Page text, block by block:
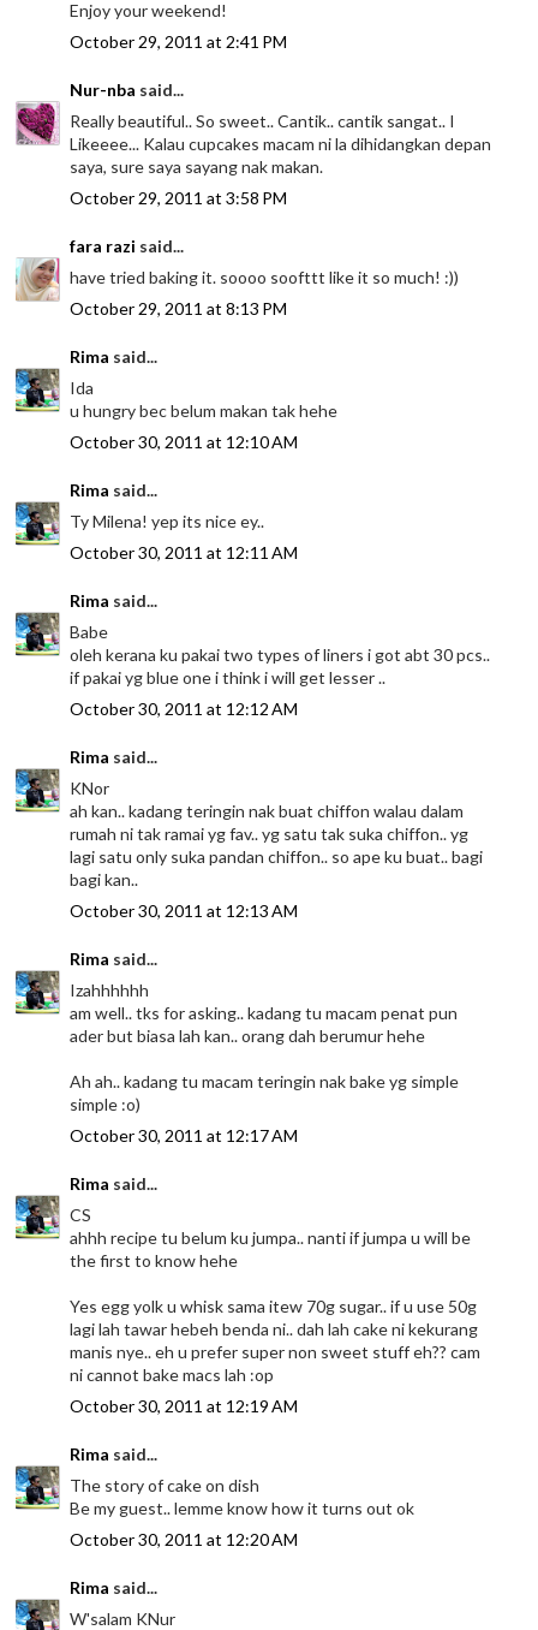
Enjoy your weekend!
October 29, 2011 at 2:41 PM
Nur-nba said...
Really beautiful.. So sweet.. Cantik.. cantik sangat.. I
Likeeee... Kalau cupcakes macam ni la dihidangkan depan
saya, sure saya sayang nak makan.
October 29, 2011 at 3:58 PM
fara razi said...
have tried baking it. soooo soofttt like it so much! :))
October 29, 2011 at 8:13 PM
Rima said...
Ida
u hungry bec belum makan tak hehe
October 30, 2011 at 12:10 AM
Rima said...
Ty Milena! yep its nice ey..
October 30, 2011 at 12:11 AM
Rima said...
Babe
oleh kerana ku pakai two types of liners i got abt 30 pcs..
if pakai yg blue one i think i will get lesser ..
October 30, 2011 at 12:12 AM
Rima said...
KNor
ah kan.. kadang teringin nak buat chiffon walau dalam
rumah ni tak ramai yg fav.. yg satu tak suka chiffon.. yg
lagi satu only suka pandan chiffon.. so ape ku buat.. bagi
bagi kan..
October 30, 2011 at 12:13 AM
Rima said...
Izahhhhhh
am well.. tks for asking.. kadang tu macam penat pun
ader but biasa lah kan.. orang dah berumur hehe
Ah ah.. kadang tu macam teringin nak bake yg simple
simple :o)
October 30, 2011 at 12:17 AM
Rima said...
CS
ahhh recipe tu belum ku jumpa.. nanti if jumpa u will be
the first to know hehe
Yes egg yolk u whisk sama itew 70g sugar.. if u use 50g
lagi lah tawar hebeh benda ni.. dah lah cake ni kekurang
manis nye.. eh u prefer super non sweet stuff eh?? cam
ni cannot bake macs lah :op
October 30, 2011 at 12:19 AM
Rima said...
The story of cake on dish
Be my guest.. lemme know how it turns out ok
October 30, 2011 at 12:20 AM
Rima said...
W'salam KNur